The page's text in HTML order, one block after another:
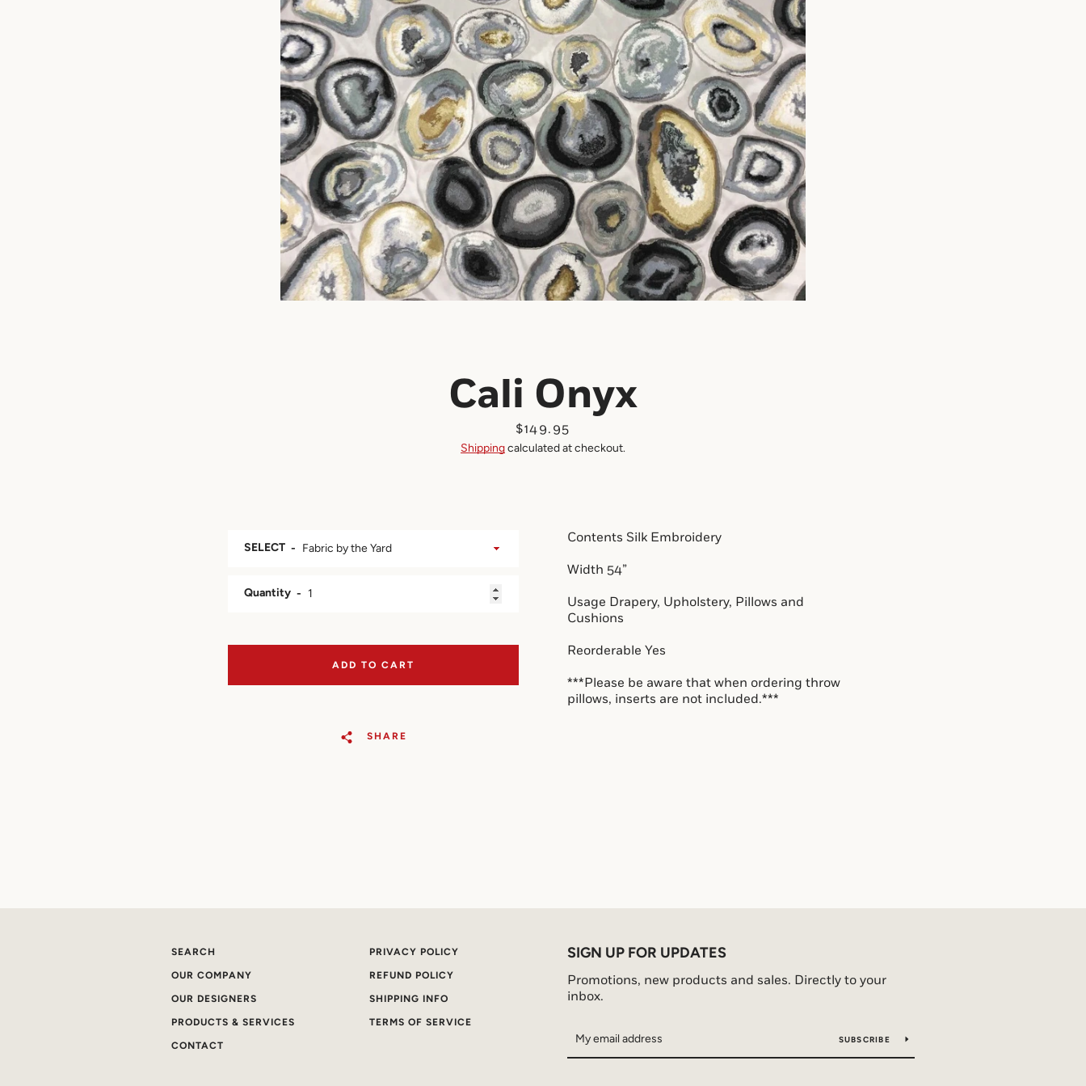
Cali Onyx
Price
$149.95
Shippingcalculated at checkout.
Contents Silk Embroidery
Width 54”
Usage Drapery, Upholstery, Pillows and
Cushions
Reorderable Yes
***Please be aware that when ordering throw
pillows, inserts are not included.***
SELECT
Quantity
ADD TO CART
SHARE
SEARCH
OUR COMPANY
OUR DESIGNERS
PRODUCTS & SERVICES
CONTACT
PRIVACY POLICY
REFUND POLICY
SHIPPING INFO
TERMS OF SERVICE
SIGN UP FOR UPDATES
Promotions, new products and sales. Directly to your
inbox.
SUBSCRIBE